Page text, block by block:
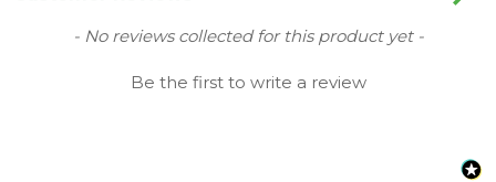
Material Timber
Studwork
- No reviews collected for this product yet -
Be the first to write a review
New content loaded